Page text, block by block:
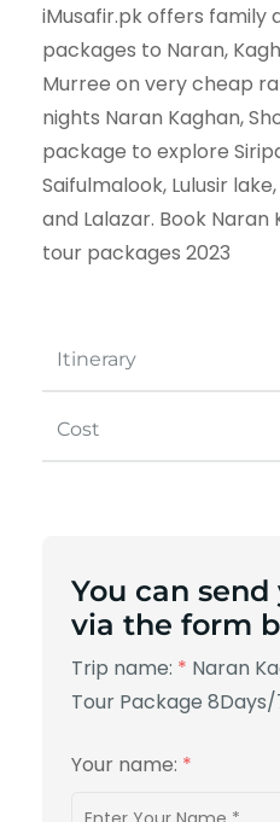
Itinerary
Cost
iMusafir.pk offers family
packages to Naran,
Murree on very cheap
nights Naran Kaghan,
package to explore
Saifulmalook, Lulusir
and Lalazar. Book Naran
tour packages 2023
You can
via the form
Trip name: * Naran
Tour Package
Your name: *